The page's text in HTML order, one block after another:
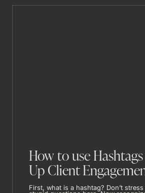
How to use
Up Client
First, what is a hashtag? Don’t